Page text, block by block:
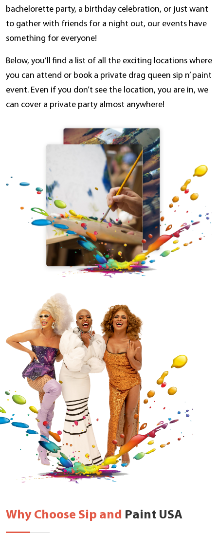
bachelorette party, a birthday celebration, or just want
to gather with friends for a night out, our events have
something for everyone!
Below, you’ll find a list of all the exciting locations where
you can attend or book a private drag queen sip n’ paint
event. Even if you don’t see the location, you are in, we
can cover a private party almost anywhere!
Why Choose Sip and Paint USA